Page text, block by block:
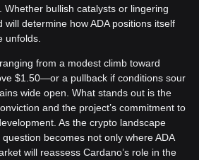
bullish catalysts or lingering
will determine how ADA positions itself
unfolds.
from a modest climb toward
$1.50—or a pullback if conditions sour
wide open. What stands out is the
and the project’s commitment to
As the crypto landscape
becomes not only where ADA
will reassess Cardano’s role in the